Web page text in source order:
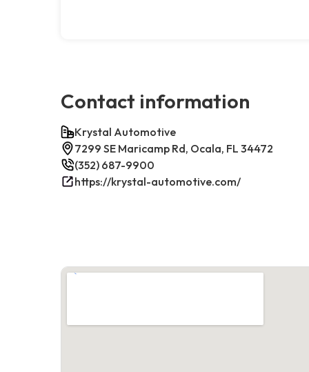
Contact information
Krystal Automotive
7299 SE Maricamp Rd, Ocala, FL 34472
(352) 687-9900
https://krystal-automotive.com/